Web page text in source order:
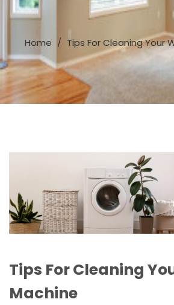
Home Tips For Cleaning Your
Tips For Cleaning
Machine